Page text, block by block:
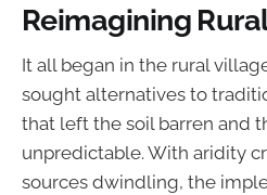
Reimagining
It all began in the rural
sought alternatives to
that left the soil barren and
unpredictable. With aridity
sources dwindling, the